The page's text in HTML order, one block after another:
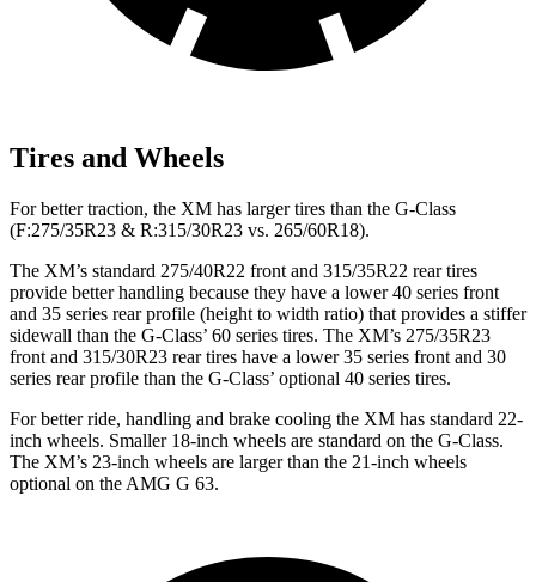
Tires and Wheels
For better traction, the XM has larger tires than the G-Class
(F:275/35R23 & R:315/30R23 vs. 265/60R18).
The XM’s standard 275/40R22 front and 315/35R22 rear tires
provide better handling because they have a lower 40 series front
and 35 series rear profile (height to width ratio) that provides a stiffer
sidewall than the G-Class’ 60 series tires. The XM’s 275/35R23
front and 315/30R23 rear tires have a lower 35 series front and 30
series rear profile than the G-Class’ optional 40 series tires.
For better ride, handling and brake cooling the XM has standard 22-
inch wheels. Smaller 18-inch wheels are standard on the G-Class.
The XM’s 23-inch wheels are larger than the 21-inch wheels
optional on the AMG G 63.